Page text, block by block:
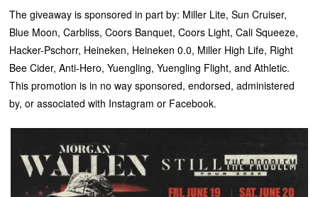
The giveaway is sponsored in part by: Miller Lite, Sun Cruiser,
Blue Moon, Carbliss, Coors Banquet, Coors Light, Cali Squeeze,
Hacker-Pschorr, Heineken, Heineken 0.0, Miller High Life, Right
Bee Cider, Anti-Hero, Yuengling, Yuengling Flight, and Athletic.
This promotion is in no way sponsored, endorsed, administered
by, or associated with Instagram or Facebook.